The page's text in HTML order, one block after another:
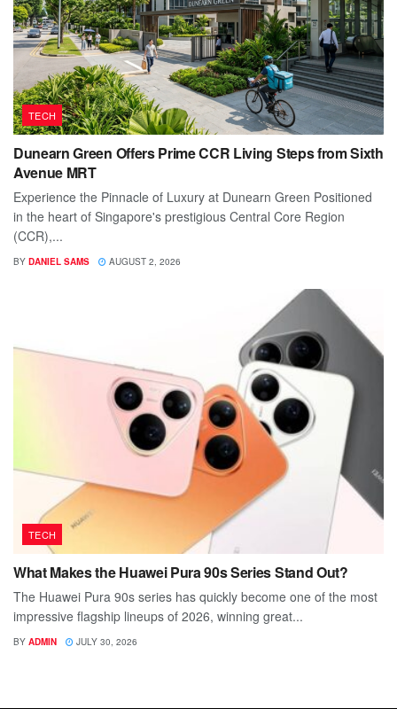
TECH
Dunearn Green Offers Prime CCR Living Steps from Sixth
Avenue MRT
Experience the Pinnacle of Luxury at Dunearn Green Positioned
in the heart of Singapore's prestigious Central Core Region
(CCR),...
BY DANIEL SAMS AUGUST 2, 2026
TECH
What Makes the Huawei Pura 90s Series Stand Out?
The Huawei Pura 90s series has quickly become one of the most
impressive flagship lineups of 2026, winning great...
BY ADMIN JULY 30, 2026